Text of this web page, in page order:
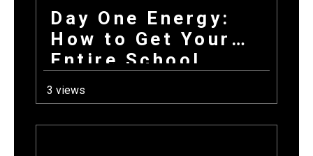
Day One Energy:
How to Get Your
Entire School
Excited About
Fundraising on the
First Day Back
3 views